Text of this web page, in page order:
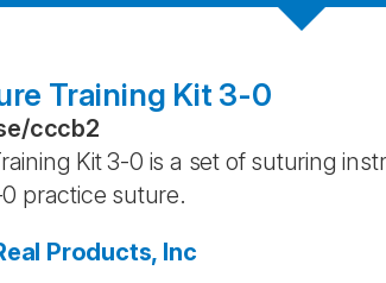
Training Kit 3-0
/cccb2
Kit 3-0 is a set of suturing
practice suture.
Products, Inc